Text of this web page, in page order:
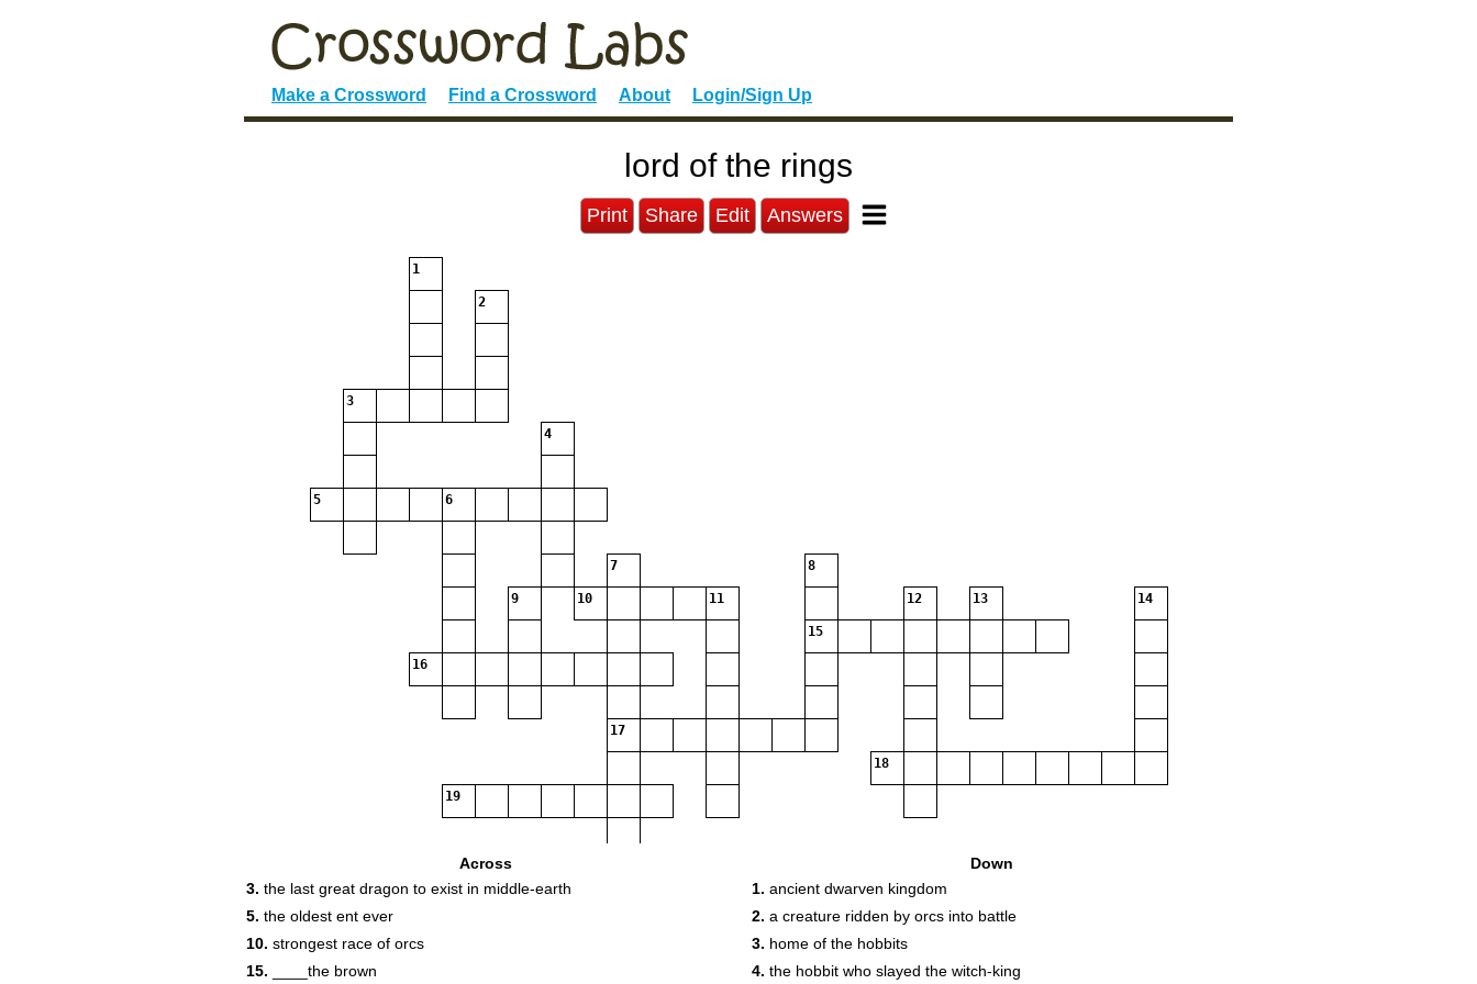
Make a Crossword Find a Crossword About Login/Sign Up
lord of the rings
Print Share Edit Answers
1
2
3
4
5 6
7 8
9 10 11 12 13 14
15
16
17
18
19
20
Across
3. the last great dragon to exist in middle-earth
5. the oldest ent ever
10. strongest race of orcs
15. ____the brown
Down
1. ancient dwarven kingdom
2. a creature ridden by orcs into battle
3. home of the hobbits
4. the hobbit who slayed the witch-king